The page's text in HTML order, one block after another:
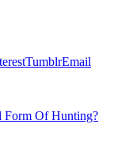
TumblrEmail
Form Of Hunting?